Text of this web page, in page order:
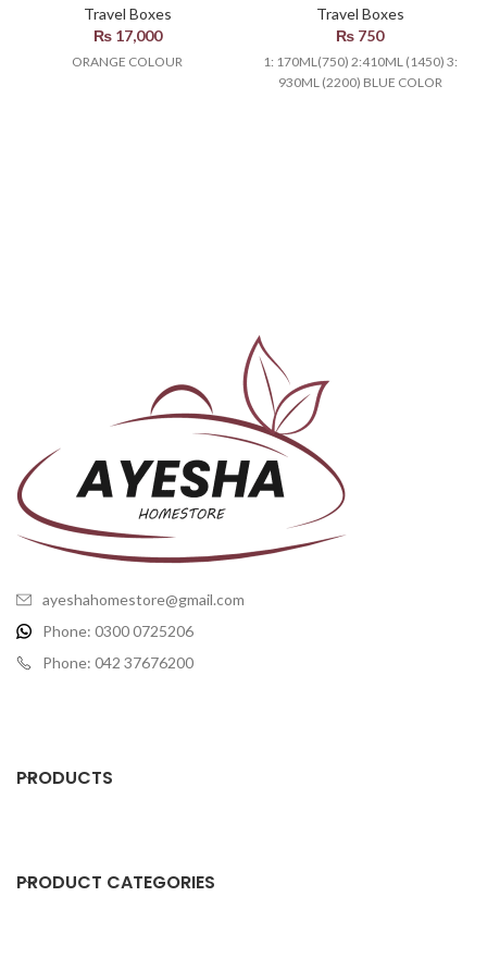
Travel Boxes
₨17,000
ORANGE COLOUR
Travel Boxes
₨ 750
1: 170ML(750) 2:410ML (1450) 3:
930ML (2200) BLUE COLOR
ayeshahomestore@gmail.com
Phone: 0300 0725206
Phone: 042 37676200
PRODUCTS
PRODUCT CATEGORIES